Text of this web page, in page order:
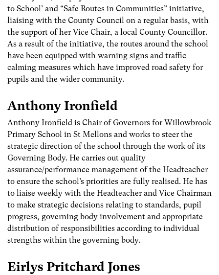
to School’ and “Safe Routes in Communities” initiative,
liaising with the County Council on a regular basis, with
the support of her Vice Chair, a local County Councillor.
As a result of the initiative, the routes around the school
have been equipped with warning signs and traffic
calming measures which have improved road safety for
pupils and the wider community.
Anthony Ironfield
Anthony Ironfield is Chair of Governors for Willowbrook
Primary School in St Mellons and works to steer the
strategic direction of the school through the work of its
Governing Body. He carries out quality
assurance/performance management of the Headteacher
to ensure the school’s priorities are fully realised. He has
to liaise weekly with the Headteacher and Vice Chairman
to make strategic decisions relating to standards, pupil
progress, governing body involvement and appropriate
distribution of responsibilities according to individual
strengths within the governing body.
Eirlys Pritchard Jones